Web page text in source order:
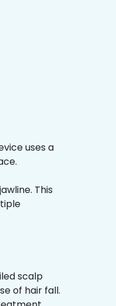
uses a
This
scalp
of hair fall.